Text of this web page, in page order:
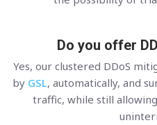
Do you offer
Yes, our clustered DDoS
by GSL, automatically, and
traffic, while still